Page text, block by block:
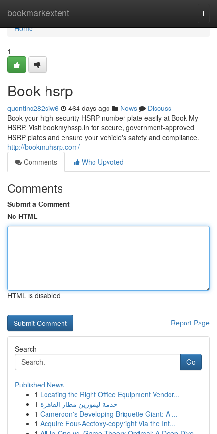
bookmarkextent
Home
Home
1
Book hsrp
quentinc282siw6 464 days ago News
Discuss
Book your high-security HSRP number plate easily at Book My
HSRP. Visit bookmyhssp.in for secure, government-approved
HSRP plates and ensure your vehicle's safety and compliance.
http://bookmuhsrp.com/
Comments
Who Upvoted
Comments
Submit a Comment
No HTML
HTML is disabled
Report Page
Search
Go
Published News
1 Locating the Right Office Equipment Vendor...
1 خدمة ليموزين مطار القاهرة
1 Cameroon's Developing Briquette Giant: A ...
1 Acquire Four-Acetoxy-copyright Via the Int...